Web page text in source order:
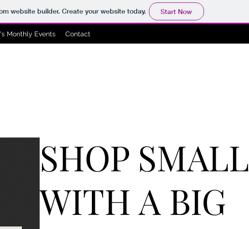
website builder. Create your website today. Start Now
Monthly Events Contact
SHOP SMALL
WITH A BIG